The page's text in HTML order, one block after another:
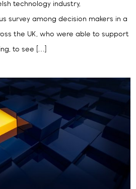
technology industry,
survey among decision makers in a
the UK, who were able to support
to see […]